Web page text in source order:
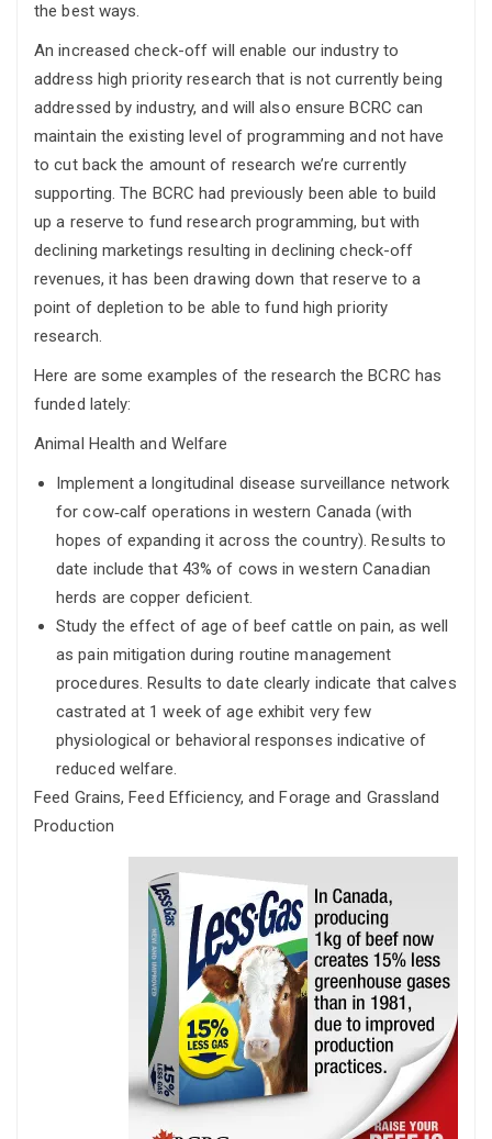
the best ways.
An increased check-off will enable our industry to
address high priority research that is not currently being
addressed by industry, and will also ensure BCRC can
maintain the existing level of programming and not have
to cut back the amount of research we’re currently
supporting. The BCRC had previously been able to build
up a reserve to fund research programming, but with
declining marketings resulting in declining check-off
revenues, it has been drawing down that reserve to a
point of depletion to be able to fund high priority
research.
Here are some examples of the research the BCRC has
funded lately:
Animal Health and Welfare
Implement a longitudinal disease surveillance network
for cow‐calf operations in western Canada (with
hopes of expanding it across the country). Results to
date include that 43% of cows in western Canadian
herds are copper deficient.
Study the effect of age of beef cattle on pain, as well
as pain mitigation during routine management
procedures. Results to date clearly indicate that calves
castrated at 1 week of age exhibit very few
physiological or behavioral responses indicative of
reduced welfare.
Feed Grains, Feed Efficiency, and Forage and Grassland
Production